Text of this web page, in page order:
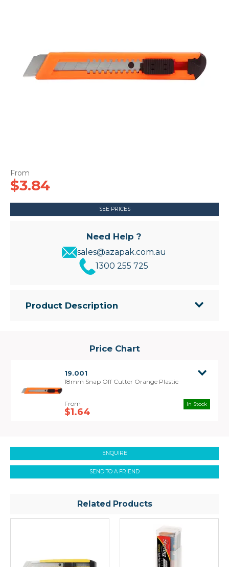
$3.84
SEE PRICES
Need Help ?
sales@azapak.com.au
1300 255 725
Product Description
Price Chart
19.001
18mm Snap Off Cutter Orange Plastic
$1.64
In Stock
ENQUIRE
SEND TO A FRIEND
Related Products